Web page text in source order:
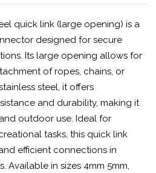
quick link (large opening) is a
designed for secure
Its large opening allows for
of ropes, chains, or
steel, it offers
and durability, making it
outdoor use. Ideal for
tasks, this quick link
efficient connections in
Available in sizes 4mm 5mm,